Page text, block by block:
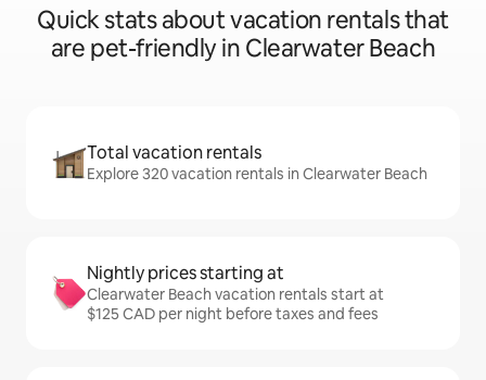
Quick stats about vacation rentals that
are pet-friendly in Clearwater Beach
Total vacation rentals
Explore 320 vacation rentals in Clearwater Beach
Nightly prices starting at
Clearwater Beach vacation rentals start at
$125 CAD per night before taxes and fees